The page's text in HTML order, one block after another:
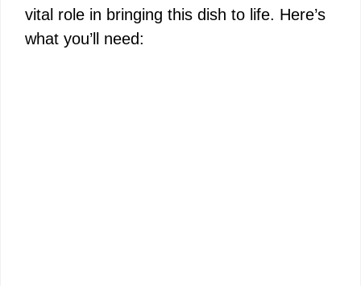
d
vital role in bringing this dish to life. Here’s
what you’ll need: